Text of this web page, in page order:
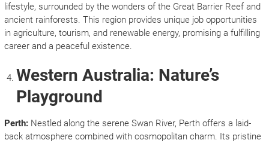
lifestyle, surrounded by the wonders of the Great Barrier Reef and
ancient rainforests. This region provides unique job opportunities
in agriculture, tourism, and renewable energy, promising a fulfilling
career and a peaceful existence.
Western Australia: Nature’s
Playground
Perth:Nestled along the serene Swan River, Perth offers a laid-
back atmosphere combined with cosmopolitan charm. Its pristine